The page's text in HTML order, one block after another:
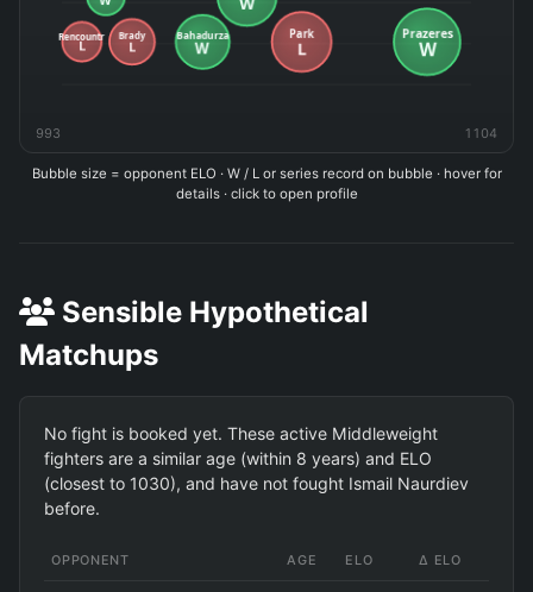
993 1104
Bubble size = opponent ELO · W / L or series record on bubble · hover for
details · click to open profile
Sensible Hypothetical
Matchups
No fight is booked yet. These active Middleweight
fighters are a similar age (within 8 years) and ELO
(closest to 1030), and have not fought Ismail Naurdiev
before.
OPPONENT AGE ELO Δ ELO